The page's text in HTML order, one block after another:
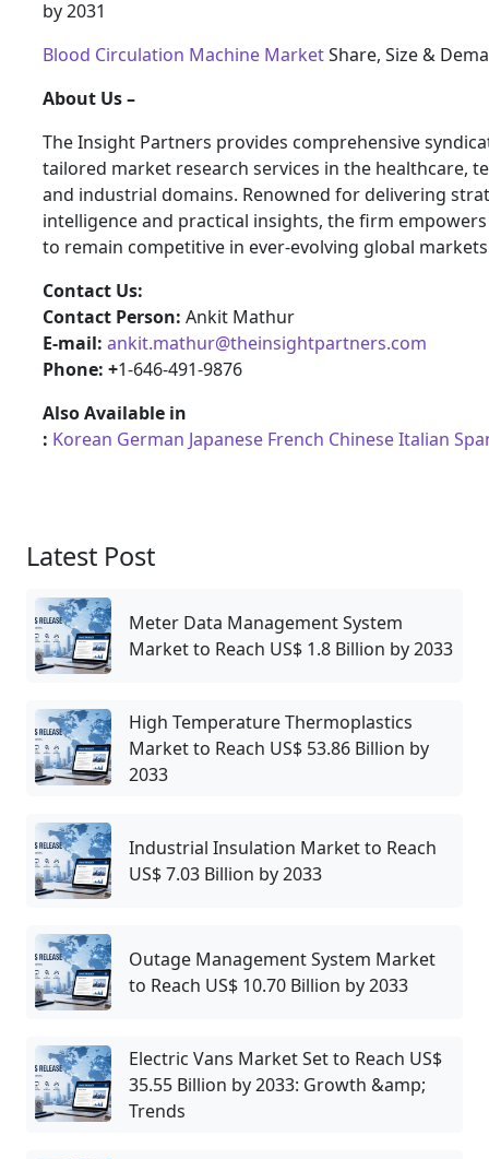
by 2031
Blood Circulation Machine MarketShare, Size &
About Us –
The Insight Partners provides comprehensive
tailored market research services in the healthcare,
and industrial domains. Renowned for delivering
intelligence and practical insights, the firm
to remain competitive in ever-evolving global
Contact Us:
Contact Person: Ankit Mathur
E-mail: ankit.mathur@theinsightpartners.com
Phone: +1-646-491-9876
Also Available in
: Korean German Japanese French ChineseItalian
Latest Post
Meter Data Management System
Market to Reach US$ 1.8 Billion by 2033
High Temperature Thermoplastics
Market to Reach US$ 53.86 Billion by
2033
Industrial Insulation Market to Reach
US$ 7.03 Billion by 2033
Outage Management System Market
to Reach US$ 10.70 Billion by 2033
Electric Vans Market Set to Reach US$
35.55 Billion by 2033: Growth &amp;
Trends